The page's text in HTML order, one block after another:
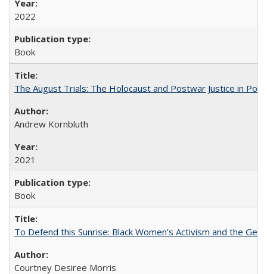
2022
Book
The August Trials: The Holocaust and Postwar Justice in
Andrew Kornbluth
2021
Book
To Defend this Sunrise: Black Women’s Activism and the
Courtney Desiree Morris